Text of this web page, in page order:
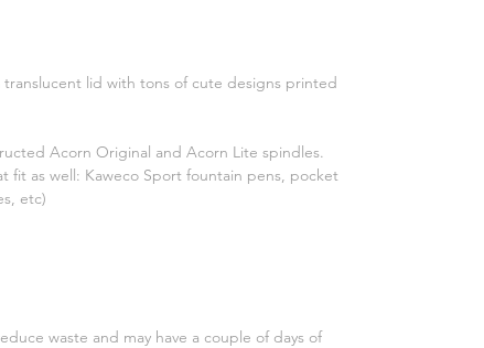
lid with tons of cute designs printed
Acorn Original and Acorn Lite spindles.
fit as well: Kaweco Sport fountain pens, pocket
etc)
waste and may have a couple of days of